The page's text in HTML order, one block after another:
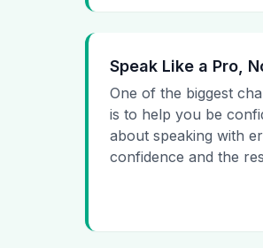
Speak Like a Pro,
One of the biggest
is to help you be
about speaking with
confidence and the